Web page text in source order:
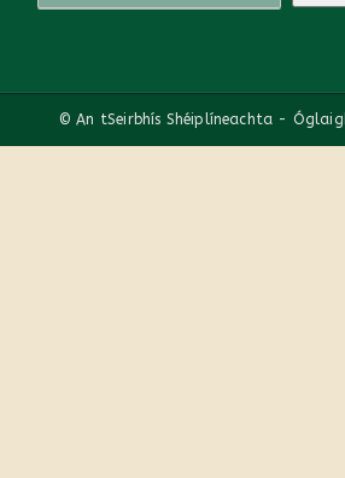
© An tSeirbhís Shéiplíneachta -